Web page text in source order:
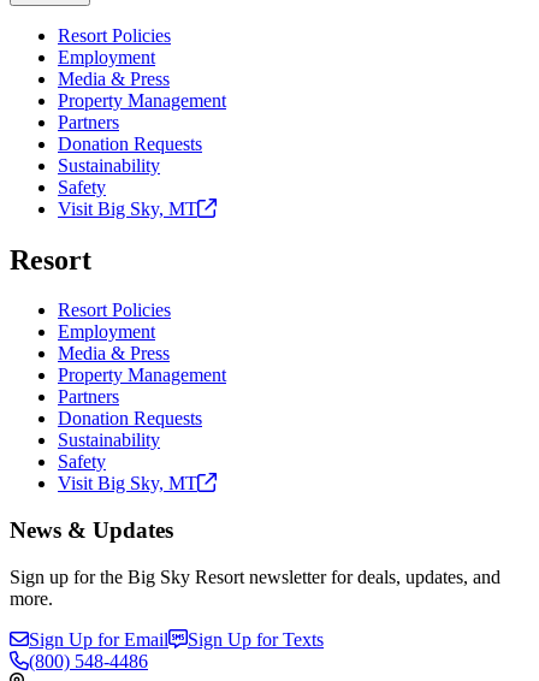
Resort Policies
Employment
Media & Press
Property Management
Partners
Donation Requests
Sustainability
Safety
Visit Big Sky, MT
Resort
Resort Policies
Employment
Media & Press
Property Management
Partners
Donation Requests
Sustainability
Safety
Visit Big Sky, MT
News & Updates
Sign up for the Big Sky Resort newsletter for deals, updates, and
more.
Sign Up for Email
Sign Up for Texts
(800) 548-4486